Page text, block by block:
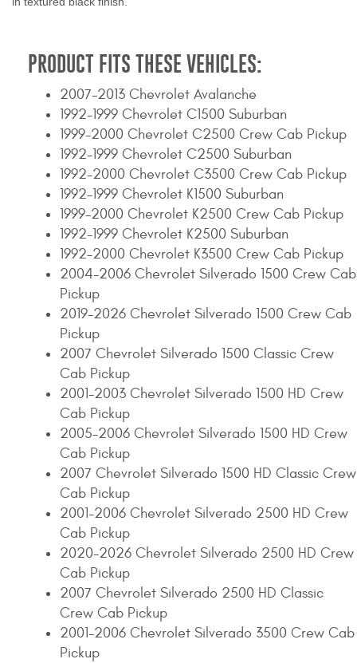
PRODUCT FITS THESE VEHICLES:
2007-2013 Chevrolet Avalanche
1992-1999 Chevrolet C1500 Suburban
1999-2000 Chevrolet C2500 Crew Cab Pickup
1992-1999 Chevrolet C2500 Suburban
1992-2000 Chevrolet C3500 Crew Cab Pickup
1992-1999 Chevrolet K1500 Suburban
1999-2000 Chevrolet K2500 Crew Cab Pickup
1992-1999 Chevrolet K2500 Suburban
1992-2000 Chevrolet K3500 Crew Cab Pickup
2004-2006 Chevrolet Silverado 1500 Crew Cab
Pickup
2019-2026 Chevrolet Silverado 1500 Crew Cab
Pickup
2007 Chevrolet Silverado 1500 Classic Crew
Cab Pickup
2001-2003 Chevrolet Silverado 1500 HD Crew
Cab Pickup
2005-2006 Chevrolet Silverado 1500 HD Crew
Cab Pickup
2007 Chevrolet Silverado 1500 HD Classic Crew
Cab Pickup
2001-2006 Chevrolet Silverado 2500 HD Crew
Cab Pickup
2020-2026 Chevrolet Silverado 2500 HD Crew
Cab Pickup
2007 Chevrolet Silverado 2500 HD Classic
Crew Cab Pickup
2001-2006 Chevrolet Silverado 3500 Crew Cab
Pickup